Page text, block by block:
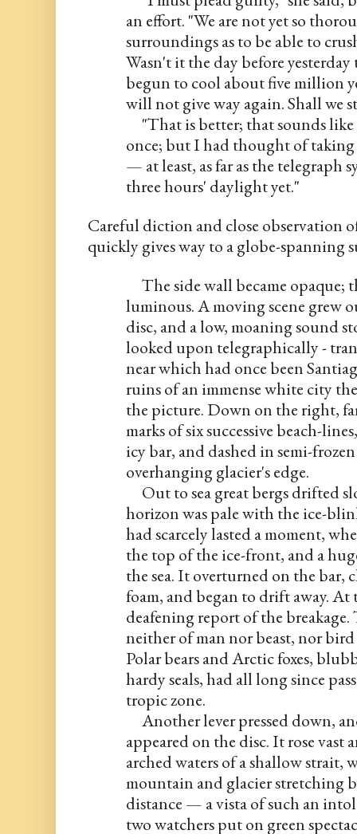
an effort. "We are not yet so
surroundings as to be able to
Wasn't it the day before
begun to cool about five million
will not give way again. Shall we
"That is better; that sounds like
once; but I had thought of
— at least, as far as the telegraph
three hours' daylight yet."
Careful diction and close observation
quickly gives way to a globe-spanning
The side wall became opaque;
luminous. A moving scene grew
disc, and a low, moaning sound
looked upon telegraphically -
near which had once been
ruins of an immense white city
the picture. Down on the right,
marks of six successive beach-
icy bar, and dashed in semi-
overhanging glacier's edge.
Out to sea great bergs drifted
horizon was pale with the ice-
had scarcely lasted a moment,
the top of the ice-front, and a
the sea. It overturned on the bar,
foam, and began to drift away. At
deafening report of the
neither of man nor beast, nor
Polar bears and Arctic foxes,
hardy seals, had all long since
tropic zone.
Another lever pressed down,
appeared on the disc. It rose vast
arched waters of a shallow strait,
mountain and glacier stretching
distance — a vista of such an
two watchers put on green